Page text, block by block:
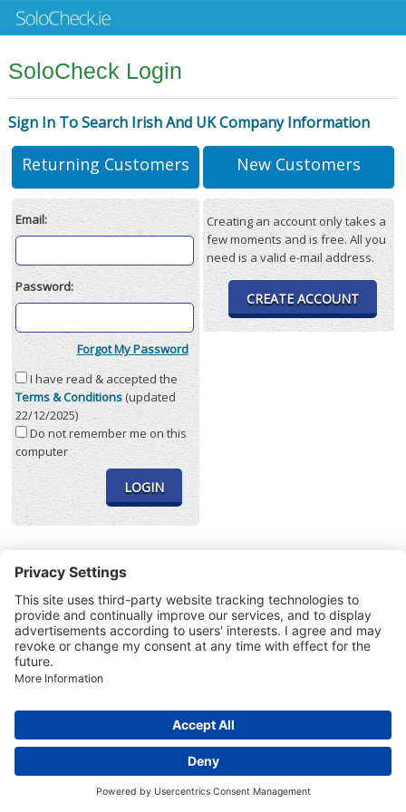
SoloCheck Login
Sign In To Search Irish And UK Company Information
Returning Customers
Email:
Password:
Forgot My Password
I have read & accepted the
Terms & Conditions(updated
22/12/2025)
Do not remember me on this
computer
New Customers
Creating an account only takes a
few moments and is free. All you
need is a valid e-mail address.
CREATE ACCOUNT